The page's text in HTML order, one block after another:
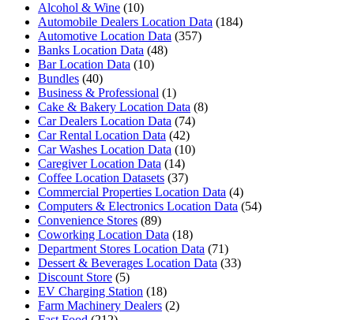
Alcohol & Wine (10)
Automobile Dealers Location Data (184)
Automotive Location Data (357)
Banks Location Data (48)
Bar Location Data (10)
Bundles (40)
Business & Professional (1)
Cake & Bakery Location Data (8)
Car Dealers Location Data (74)
Car Rental Location Data (42)
Car Washes Location Data (10)
Caregiver Location Data (14)
Coffee Location Datasets (37)
Commercial Properties Location Data (4)
Computers & Electronics Location Data (54)
Convenience Stores (89)
Coworking Location Data (18)
Department Stores Location Data (71)
Dessert & Beverages Location Data (33)
Discount Store (5)
EV Charging Station (18)
Farm Machinery Dealers (2)